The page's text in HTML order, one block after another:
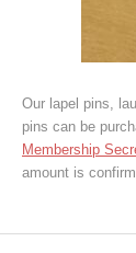
Our lapel pins,
pins can be
Membership
amount is